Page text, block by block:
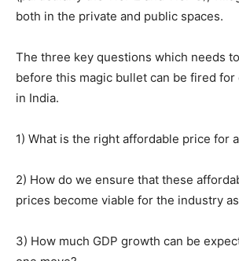
both in the private and public spaces.
The three key questions which needs
before this magic bullet can be fired for
in India.
1) What is the right affordable price for
2) How do we ensure that these
prices become viable for the industry
3) How much GDP growth can be